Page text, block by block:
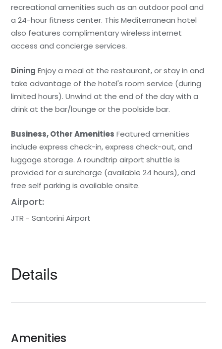
recreational amenities such as an outdoor pool and
a 24-hour fitness center. This Mediterranean hotel
also features complimentary wireless internet
access and concierge services.
Dining Enjoy a meal at the restaurant, or stay in and
take advantage of the hotel's room service (during
limited hours). Unwind at the end of the day with a
drink at the bar/lounge or the poolside bar.
Business, Other Amenities Featured amenities
include express check-in, express check-out, and
luggage storage. A roundtrip airport shuttle is
provided for a surcharge (available 24 hours), and
free self parking is available onsite.
Airport:
JTR - Santorini Airport
Details
Amenities